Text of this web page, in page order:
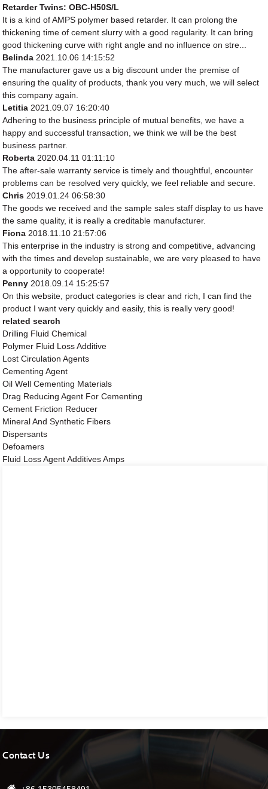
Retarder Twins: OBC-H50S/L
It is a kind of AMPS polymer based retarder. It can prolong the
thickening time of cement slurry with a good regularity. It can bring
good thickening curve with right angle and no influence on stre...
Belinda 2021.10.06 14:15:52
The manufacturer gave us a big discount under the premise of
ensuring the quality of products, thank you very much, we will select
this company again.
Letitia 2021.09.07 16:20:40
Adhering to the business principle of mutual benefits, we have a
happy and successful transaction, we think we will be the best
business partner.
Roberta 2020.04.11 01:11:10
The after-sale warranty service is timely and thoughtful, encounter
problems can be resolved very quickly, we feel reliable and secure.
Chris 2019.01.24 06:58:30
The goods we received and the sample sales staff display to us have
the same quality, it is really a creditable manufacturer.
Fiona 2018.11.10 21:57:06
This enterprise in the industry is strong and competitive, advancing
with the times and develop sustainable, we are very pleased to have
a opportunity to cooperate!
Penny 2018.09.14 15:25:57
On this website, product categories is clear and rich, I can find the
product I want very quickly and easily, this is really very good!
related search
Drilling Fluid Chemical
Polymer Fluid Loss Additive
Lost Circulation Agents
Cementing Agent
Oil Well Cementing Materials
Drag Reducing Agent For Cementing
Cement Friction Reducer
Mineral And Synthetic Fibers
Dispersants
Defoamers
Fluid Loss Agent Additives Amps
Contact Us